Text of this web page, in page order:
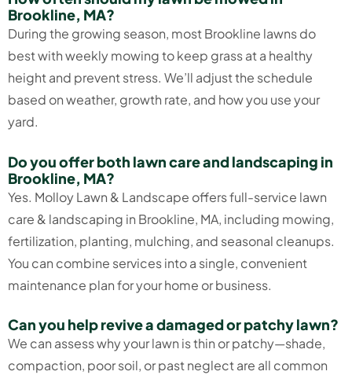
Brookline, MA?
During the growing season, most Brookline lawns do
best with weekly mowing to keep grass at a healthy
height and prevent stress. We’ll adjust the schedule
based on weather, growth rate, and how you use your
yard.
Do you offer both lawn care and landscaping in
Brookline, MA?
Yes. Molloy Lawn & Landscape offers full-service lawn
care & landscaping in Brookline, MA, including mowing,
fertilization, planting, mulching, and seasonal cleanups.
You can combine services into a single, convenient
maintenance plan for your home or business.
Can you help revive a damaged or patchy lawn?
We can assess why your lawn is thin or patchy—shade,
compaction, poor soil, or past neglect are all common